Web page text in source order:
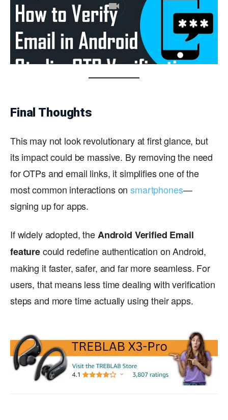
Final Thoughts
This may not look revolutionary at first glance, but
its impact could be massive. By removing the need
for OTPs and email links, it simplifies one of the
most common interactions onsmartphones—
signing up for apps.
If widely adopted, theAndroid Verified Email
featurecould redefine authentication on Android,
making it faster, safer, and far more seamless. For
users, that means less time dealing with verification
steps and more time actually using their apps.